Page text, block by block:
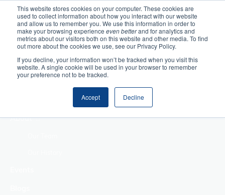
This website stores cookies on your computer. These cookies are
used to collect information about how you interact with our website
and allow us to remember you. We use this information in order to
make your browsing experience even betterand for analytics and
metrics about our visitors both on this website and other media. To find
out more about the cookies we use, see our Privacy Policy.
If you decline, your information won’t be tracked when you visit this
website. A single cookie will be used in your browser to remember
your preference not to be tracked.
Accept Decline
Home
Making Authentic
Human Connections
Returning Business
About